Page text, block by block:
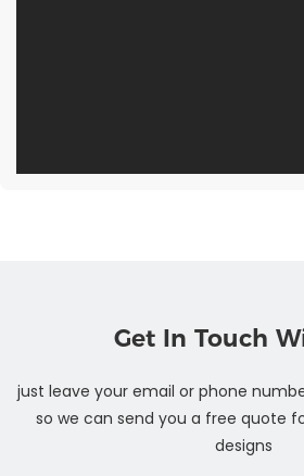
Get In Touch
just leave your email or phone
so we can send you a free quote
designs